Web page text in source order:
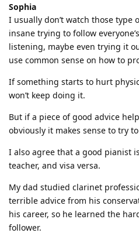
Sophia
I usually don’t watch those type
insane trying to follow
listening, maybe even trying it
use common sense on how to
If something starts to hurt
won’t keep doing it.
But if a piece of good advice
obviously it makes sense to try
I also agree that a good pianist
teacher, and visa versa.
My dad studied clarinet
terrible advice from his
his career, so he learned the
follower.